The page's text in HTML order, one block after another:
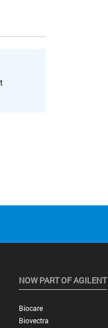
NOW PART OF AGILENT
Biocare
Biovectra